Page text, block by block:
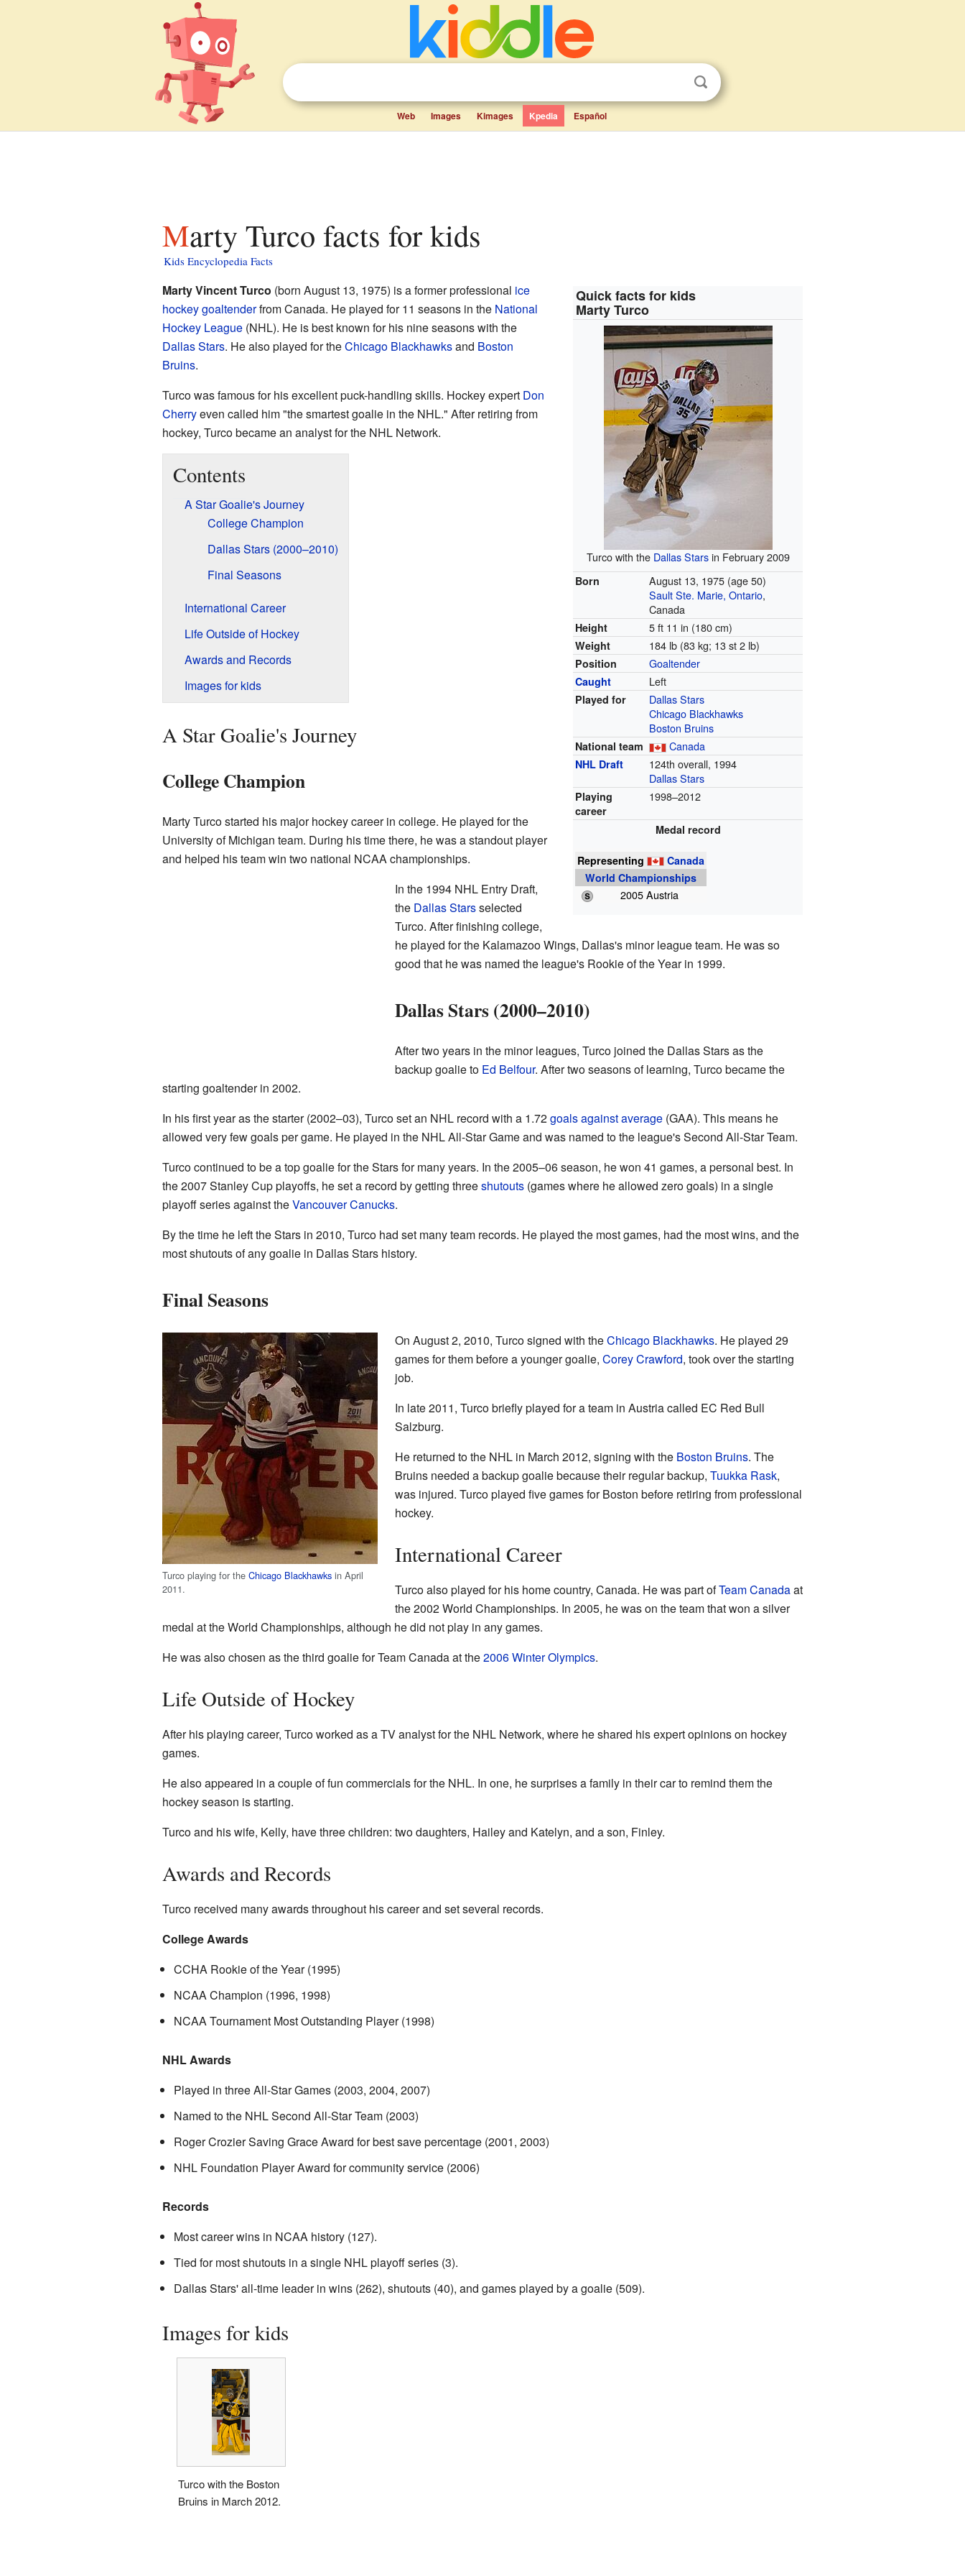
Web Images Kimages Kpedia Español
Marty Turco facts for kids
Kids Encyclopedia Facts
Quick facts for kids
Marty Turco
Turco with the Dallas Starsin February 2009
Born August 13, 1975 (age 50)
Sault Ste. Marie, Ontario,
Canada
Height 5 ft 11 in (180 cm)
Weight 184 lb (83 kg; 13 st 2 lb)
Position Goaltender
Caught Left
Played for
Dallas Stars
Chicago Blackhawks
Boston Bruins
National team Canada
NHL Draft
124th overall, 1994
Dallas Stars
Playing
career
1998–2012
Medal record
Representing
Canada
World Championships
2005 Austria
Marty Vincent Turco (born August 13, 1975) is a former professional ice
hockeygoaltenderfrom Canada. He played for 11 seasons in the National
Hockey League(NHL). He is best known for his nine seasons with the
Dallas Stars. He also played for theChicago Blackhawksand Boston
Bruins.
Turco was famous for his excellent puck-handling skills. Hockey expert Don
Cherryeven called him "the smartest goalie in the NHL." After retiring from
hockey, Turco became an analyst for the NHL Network.
Contents
A Star Goalie's Journey
College Champion
Dallas Stars (2000–2010)
Final Seasons
International Career
Life Outside of Hockey
Awards and Records
Images for kids
A Star Goalie's Journey
College Champion
Marty Turco started his major hockey career in college. He played for the
University of Michigan team. During his time there, he was a standout player
and helped his team win two national NCAA championships.
In the 1994 NHL Entry Draft,
the Dallas Starsselected
Turco. After finishing college,
he played for the Kalamazoo Wings, Dallas's minor league team. He was so
good that he was named the league's Rookie of the Year in 1999.
Dallas Stars (2000–2010)
After two years in the minor leagues, Turco joined the Dallas Stars as the
backup goalie to Ed Belfour. After two seasons of learning, Turco became the
starting goaltender in 2002.
In his first year as the starter (2002–03), Turco set an NHL record with a 1.72goals against average(GAA). This means he
allowed very few goals per game. He played in the NHL All-Star Game and was named to the league's Second All-Star Team.
Turco continued to be a top goalie for the Stars for many years. In the 2005–06 season, he won 41 games, a personal best. In
the 2007 Stanley Cup playoffs, he set a record by getting threeshutouts(games where he allowed zero goals) in a single
playoff series against theVancouver Canucks.
By the time he left the Stars in 2010, Turco had set many team records. He played the most games, had the most wins, and the
most shutouts of any goalie in Dallas Stars history.
Final Seasons
Turco playing for the Chicago Blackhawksin April
2011.
On August 2, 2010, Turco signed with theChicago Blackhawks. He played 29
games for them before a younger goalie, Corey Crawford, took over the starting
job.
In late 2011, Turco briefly played for a team in Austria called EC Red Bull
Salzburg.
He returned to the NHL in March 2012, signing with the Boston Bruins. The
Bruins needed a backup goalie because their regular backup, Tuukka Rask,
was injured. Turco played five games for Boston before retiring from professional
hockey.
International Career
Turco also played for his home country, Canada. He was part ofTeam Canadaat
the 2002 World Championships. In 2005, he was on the team that won a silver
medal at the World Championships, although he did not play in any games.
He was also chosen as the third goalie for Team Canada at the2006 Winter Olympics.
Life Outside of Hockey
After his playing career, Turco worked as a TV analyst for the NHL Network, where he shared his expert opinions on hockey
games.
He also appeared in a couple of fun commercials for the NHL. In one, he surprises a family in their car to remind them the
hockey season is starting.
Turco and his wife, Kelly, have three children: two daughters, Hailey and Katelyn, and a son, Finley.
Awards and Records
Turco received many awards throughout his career and set several records.
College Awards
CCHA Rookie of the Year (1995)
NCAA Champion (1996, 1998)
NCAA Tournament Most Outstanding Player (1998)
NHL Awards
Played in three All-Star Games (2003, 2004, 2007)
Named to the NHL Second All-Star Team (2003)
Roger Crozier Saving Grace Award for best save percentage (2001, 2003)
NHL Foundation Player Award for community service (2006)
Records
Most career wins in NCAA history (127).
Tied for most shutouts in a single NHL playoff series (3).
Dallas Stars' all-time leader in wins (262), shutouts (40), and games played by a goalie (509).
Images for kids
Turco with the Boston
Bruins in March 2012.